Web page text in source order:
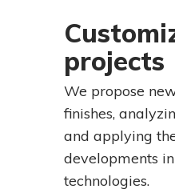
projects
We propose
finishes,
and applying
developments
technologies.